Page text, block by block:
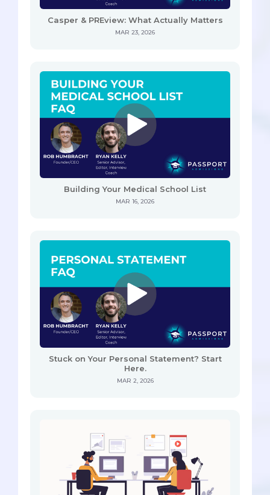
Casper & PREview: What Actually Matters
MAR 23, 2026
Building Your Medical School List
MAR 16, 2026
Stuck on Your Personal Statement? Start
Here.
MAR 2, 2026